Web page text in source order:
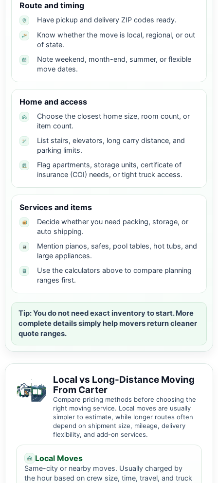
Route and timing
Have pickup and delivery ZIP codes ready.
Know whether the move is local, regional, or out
of state.
Note weekend, month-end, summer, or flexible
move dates.
Home and access
Choose the closest home size, room count, or
item count.
List stairs, elevators, long carry distance, and
parking limits.
Flag apartments, storage units, certificate of
insurance (COI) needs, or tight truck access.
Services and items
Decide whether you need packing, storage, or
auto shipping.
Mention pianos, safes, pool tables, hot tubs, and
large appliances.
Use the calculators above to compare planning
ranges first.
Tip: You do not need exact inventory to start. More
complete details simply help movers return cleaner
quote ranges.
Local vs Long-Distance Moving
From Carter
Compare pricing methods before choosing the
right moving service. Local moves are usually
simpler to estimate, while longer routes often
depend on shipment size, mileage, delivery
flexibility, and add-on services.
Local Moves
Same-city or nearby moves. Usually charged by
the hour based on crew size, time, travel, and truck